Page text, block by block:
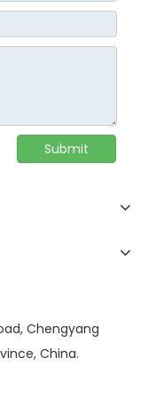
Submit
Chengyang
China.